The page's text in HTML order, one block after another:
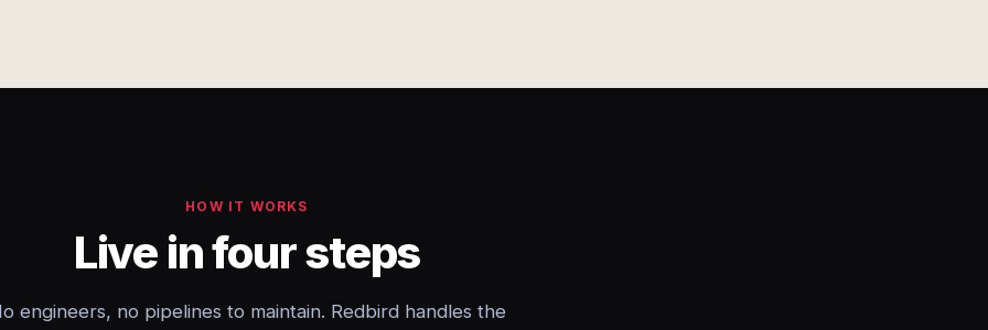
HOW IT WORKS
Live in four steps
engineers, no pipelines to maintain. Redbird handles the